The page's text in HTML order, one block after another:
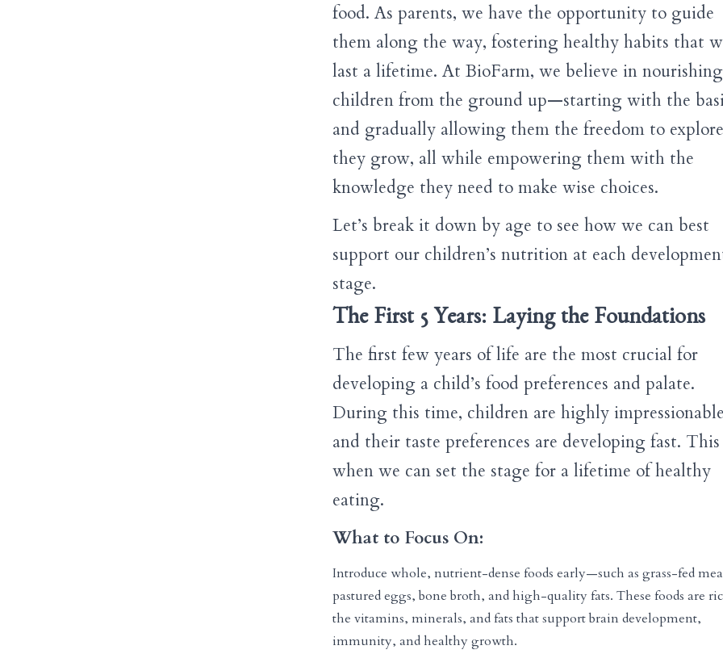
food. As parents, we have the opportunity to guide
them along the way, fostering healthy habits that
last a lifetime. At BioFarm, we believe in nourishing
children from the ground up—starting with the
and gradually allowing them the freedom to
they grow, all while empowering them with the
knowledge they need to make wise choices.
Let’s break it down by age to see how we can best
support our children’s nutrition at each
stage.
The First 5 Years: Laying the Foundations
The first few years of life are the most crucial for
developing a child’s food preferences and palate.
During this time, children are highly
and their taste preferences are developing fast. This
when we can set the stage for a lifetime of healthy
eating.
What to Focus On:
Introduce whole, nutrient-dense foods early—such as grass-fed
pastured eggs, bone broth, and high-quality fats. These foods are
the vitamins, minerals, and fats that support brain development,
immunity, and healthy growth.